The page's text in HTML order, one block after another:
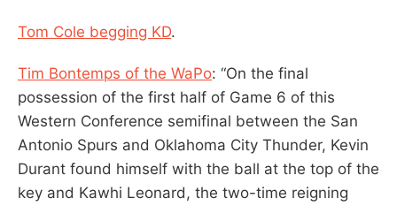
Tom Cole begging KD.
Tim Bontemps of the WaPo: “On the final
possession of the first half of Game 6 of this
Western Conference semifinal between the San
Antonio Spurs and Oklahoma City Thunder, Kevin
Durant found himself with the ball at the top of the
key and Kawhi Leonard, the two-time reigning